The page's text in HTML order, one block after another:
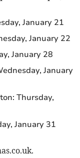
January 21
January 22
January 28
January
Thursday,
January 31